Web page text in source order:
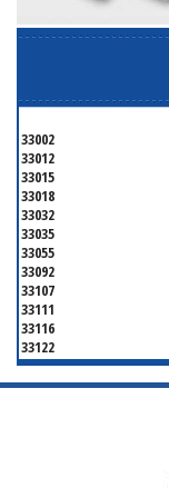
33002
33012
33015
33018
33032
33035
33055
33092
33107
33111
33116
33122
33126
33129